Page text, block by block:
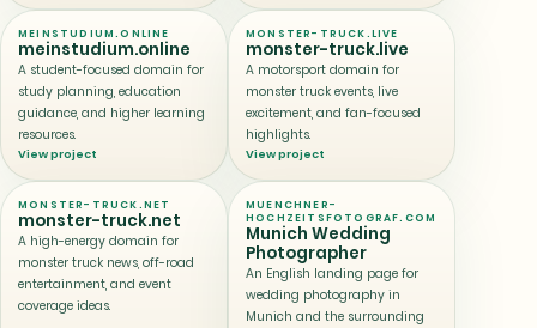
MEINSTUDIUM.ONLINE
meinstudium.online
A student-focused domain for
study planning, education
guidance, and higher learning
resources.
View project
MONSTER-TRUCK.LIVE
monster-truck.live
A motorsport domain for
monster truck events, live
excitement, and fan-focused
highlights.
View project
MONSTER-TRUCK.NET
monster-truck.net
A high-energy domain for
monster truck news, off-road
entertainment, and event
coverage ideas.
MUENCHNER-
HOCHZEITSFOTOGRAF.COM
Munich Wedding
Photographer
An English landing page for
wedding photography in
Munich and the surrounding